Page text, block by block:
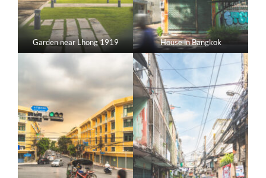
Garden near Lhong 1919 House in Bangkok